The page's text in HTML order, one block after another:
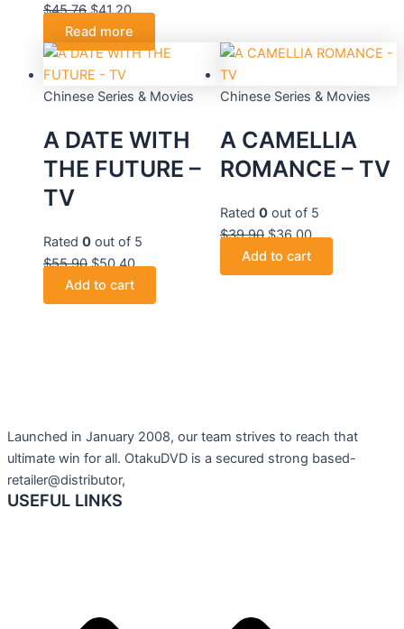
$45.76 $41.20
Read more
Chinese Series & Movies
A DATE WITH
THE FUTURE –
TV
Rated 0 out of 5
$55.90 $50.40
Add to cart
Chinese Series & Movies
A CAMELLIA
ROMANCE – TV
Rated 0 out of 5
$39.90 $36.00
Add to cart
Launched in January 2008, our team strives to reach that
ultimate win for all. OtakuDVD is a secured strong based-
retailer@distributor,
USEFUL LINKS